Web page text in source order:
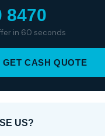
8470
in 60 seconds
GET CASH QUOTE
US?